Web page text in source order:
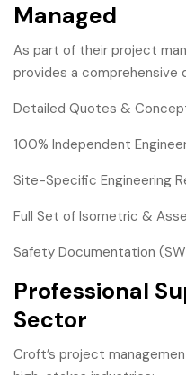
Managed
As part of their project
provides a comprehensive
Detailed Quotes &
100% Independent
Site-Specific Engineering
Full Set of Isometric &
Safety Documentation
Professional
Sector
Croft’s project